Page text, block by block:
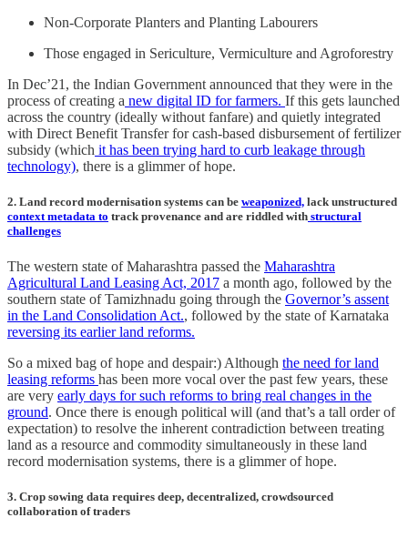
Non-Corporate Planters and Planting Labourers
Those engaged in Sericulture, Vermiculture and Agroforestry
In Dec’21, the Indian Government announced that they were in the
process of creating a new digital ID for farmers. If this gets launched
across the country (ideally without fanfare) and quietly integrated
with Direct Benefit Transfer for cash-based disbursement of fertilizer
subsidy (which it has been trying hard to curb leakage through
technology), there is a glimmer of hope.
2. Land record modernisation systems can be weaponized, lack unstructured
context metadata to track provenance and are riddled with structural
challenges
The western state of Maharashtra passed the Maharashtra
Agricultural Land Leasing Act, 2017 a month ago, followed by the
southern state of Tamizhnadu going through the Governor’s assent
in the Land Consolidation Act., followed by the state of Karnataka
reversing its earlier land reforms.
So a mixed bag of hope and despair:) Although the need for land
leasing reforms has been more vocal over the past few years, these
are very early days for such reforms to bring real changes in the
ground. Once there is enough political will (and that’s a tall order of
expectation) to resolve the inherent contradiction between treating
land as a resource and commodity simultaneously in these land
record modernisation systems, there is a glimmer of hope.
3. Crop sowing data requires deep, decentralized, crowdsourced
collaboration of traders